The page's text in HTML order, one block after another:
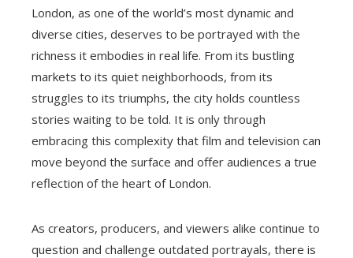
London, as one of the world’s most dynamic and
diverse cities, deserves to be portrayed with the
richness it embodies in real life. From its bustling
markets to its quiet neighborhoods, from its
struggles to its triumphs, the city holds countless
stories waiting to be told. It is only through
embracing this complexity that film and television can
move beyond the surface and offer audiences a true
reflection of the heart of London.
As creators, producers, and viewers alike continue to
question and challenge outdated portrayals, there is